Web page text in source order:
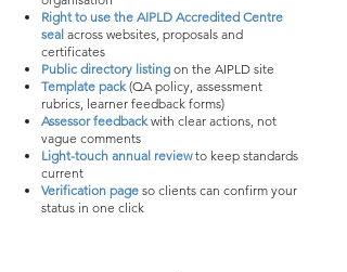
Right to use the AIPLD Accredited Centre
seal across websites, proposals and
certificates
Public directory listing on the AIPLD site
Template pack(QA policy, assessment
rubrics, learner feedback forms)
Assessor feedbackwith clear actions, not
vague comments
Light-touch annual reviewto keep standards
current
Verification page so clients can confirm your
status in one click